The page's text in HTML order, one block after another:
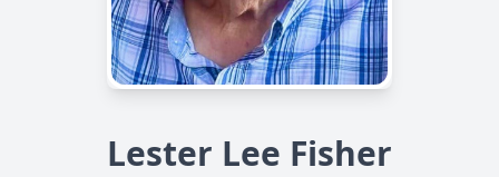
Lester Lee Fisher